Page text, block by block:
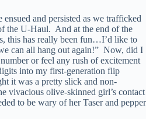
and persisted as we trafficked
the U-Haul. And at the end of the
this has really been fun…I’d like to
can all hang out again!” Now, did I
or feel any rush of excitement
into my first-generation flip
it was a pretty slick and non-
vivacious olive-skinned girl’s contact
to be wary of her Taser and pepper